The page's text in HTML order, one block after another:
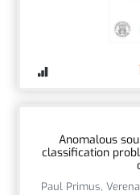
Anomalous
classification
Paul Primus,